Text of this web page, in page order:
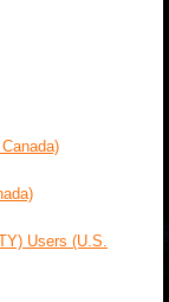
Users (U.S.